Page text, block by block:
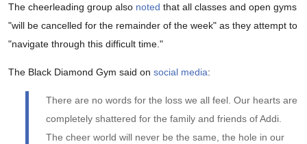
The cheerleading group also noted that all classes and open gyms
"will be cancelled for the remainder of the week" as they attempt to
"navigate through this difficult time."
The Black Diamond Gym said on social media:
There are no words for the loss we all feel. Our hearts are
completely shattered for the family and friends of Addi.
The cheer world will never be the same, the hole in our